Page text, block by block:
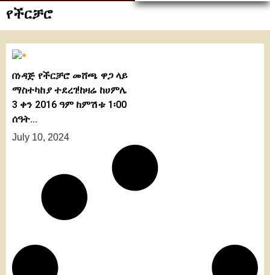
የችርቻሮ
በነዳጅ የችርቻሮ መሸጫ ዋጋ ላይ
ማስተካከያ ተደረገ!ከዛሬ ከሀምሌ
3 ቀን 2016 ዓም ከምሽቱ 1፡00
ሰዓት…
July 10, 2024